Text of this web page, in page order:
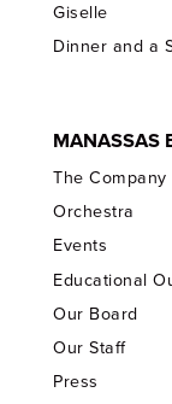
Giselle
Dinner and a
MANASSAS
The Company
Orchestra
Events
Educational
Our Board
Our Staff
Press